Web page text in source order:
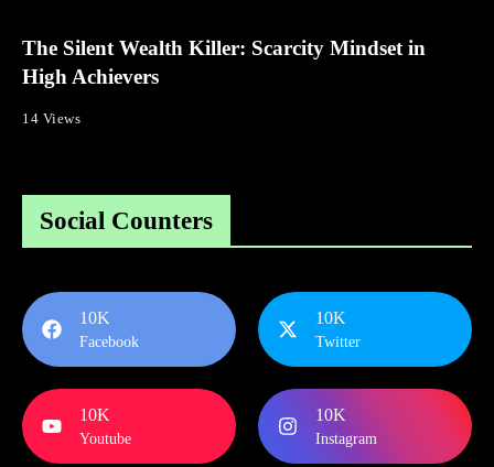
The Silent Wealth Killer: Scarcity Mindset in
High Achievers
14 Views
Social Counters
10K
Facebook
10K
Twitter
10K
Youtube
10K
Instagram